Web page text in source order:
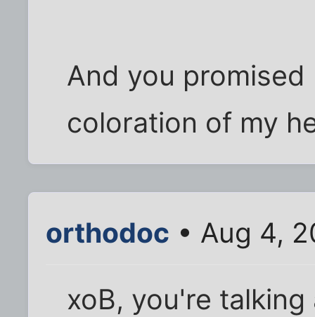
And you
coloration of my
orthodoc • Aug 4,
xoB, you're